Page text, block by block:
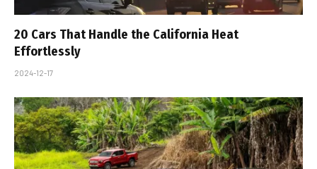
20 Cars That Handle the California Heat
Effortlessly
2024-12-17